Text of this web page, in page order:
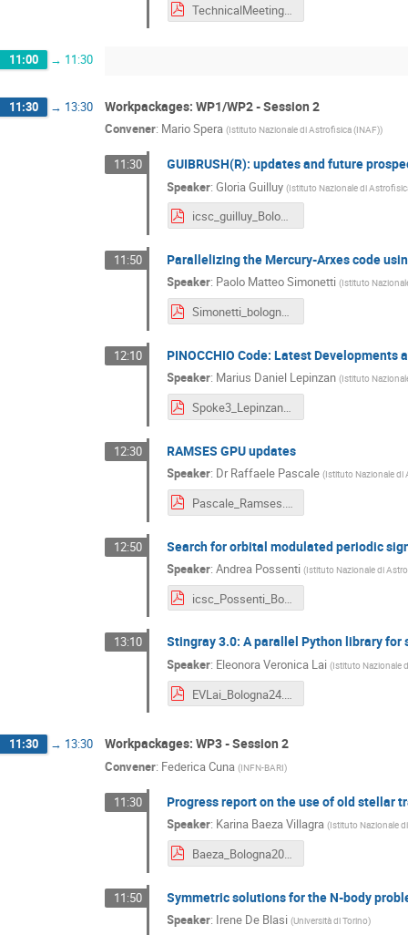
TechnicalMeeting_BO2024-Maria_Bossa.pdf
11:00 → 11:30
11:30 → 13:30 Workpackages: WP1/WP2 - Session 2
Convener: Mario Spera (Istituto Nazionale di Astrofisica (INAF))
11:30 GUIBRUSH(R): updates and future
Speaker:Gloria Guilluy (Istituto Nazionale di
icsc_guilluy_Bologna2024.pdf
11:50 Parallelizing the Mercury-Arχes code
Speaker: Paolo Matteo Simonetti (Istituto
Simonetti_bologna_dec24.pdf
12:10 PINOCCHIO Code: Latest Developments
Speaker: Marius Daniel Lepinzan (Istituto
Spoke3_Lepinzan_Bologna.pdf
12:30 RAMSES GPU updates
Speaker: DrRaffaele Pascale(Istituto Nazionale di
Pascale_Ramses.pdf
12:50 Search for orbital modulated periodic
Speaker:Andrea Possenti (Istituto Nazionale di
icsc_Possenti_Bologna2024.pdf
13:10 Stingray 3.0: A parallel Python library
Speaker: Eleonora Veronica Lai (Istituto Nazionale
EVLai_Bologna24.pdf
11:30 → 13:30 Workpackages: WP3 - Session 2
Convener: Federica Cuna (INFN-BARI)
11:30 Progress report on the use of old stellar
Speaker: Karina Baeza Villagra (Istituto Nazionale
Baeza_Bologna2024_final.pdf
11:50 Symmetric solutions for the N-body
Speaker: Irene De Blasi (Università di Torino)